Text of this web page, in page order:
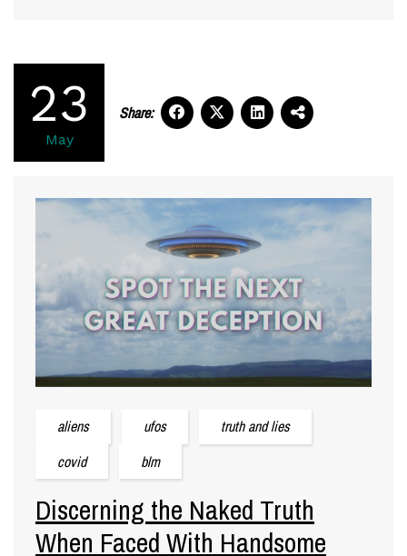
23
May
Share:
aliens ufos
truth and lies
covid
blm
Discerning the Naked Truth
When Faced With Handsome